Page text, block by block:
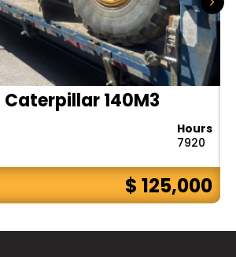
Caterpillar 140M3
Hours
7920
$ 125,000